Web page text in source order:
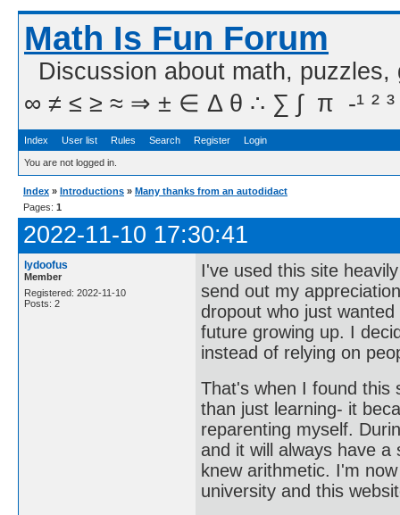
Math Is Fun Forum
Discussion about math,
∞ ≠ ≤ ≥ ≈ ⇒ ± ∈ Δ θ ∴ ∑ ∫  π  -¹ ² ³
Index User list Rules Search Register Login
You are not logged in.
Index » Introductions » Many thanks from an autodidact
Pages: 1
2022-11-10 17:30:41
lydoofus
Member
Registered: 2022-11-10
Posts: 2
I've used this site
send out my
dropout who just
future growing up. I
instead of relying on
That's when I found this
than just learning- it
reparenting myself.
and it will always have
knew arithmetic. I'm
university and this